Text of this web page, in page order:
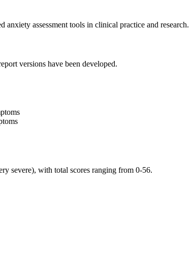
assessment tools in clinical practice and research.
versions have been developed.
severe), with total scores ranging from 0-56.